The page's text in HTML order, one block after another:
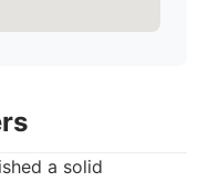
a solid